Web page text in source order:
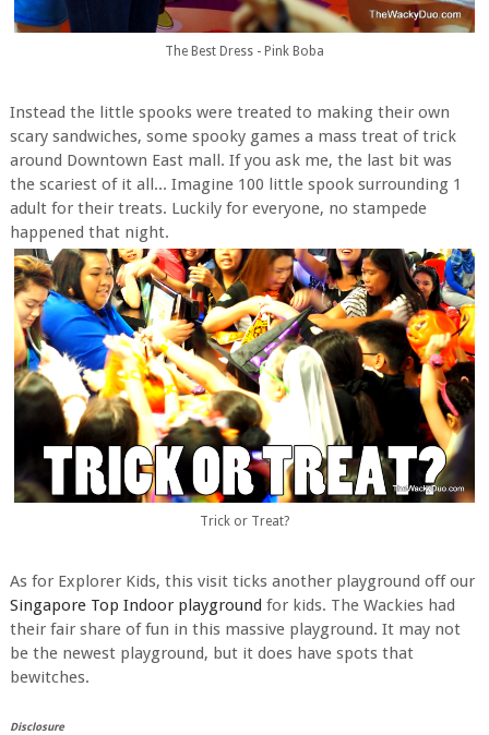
The Best Dress - Pink Boba
Instead the little spooks were treated to making their own
scary sandwiches, some spooky games a mass treat of trick
around Downtown East mall. If you ask me, the last bit was
the scariest of it all... Imagine 100 little spook surrounding 1
adult for their treats. Luckily for everyone, no stampede
happened that night.
Trick or Treat?
As for Explorer Kids, this visit ticks another playground off our
Singapore Top Indoor playground for kids. The Wackies had
their fair share of fun in this massive playground. It may not
be the newest playground, but it does have spots that
bewitches.
Disclosure